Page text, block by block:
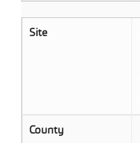
Site
County